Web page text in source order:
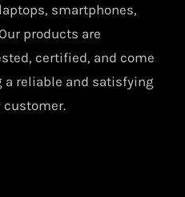
smartphones,
products are
certified, and come
reliable and satisfying
customer.